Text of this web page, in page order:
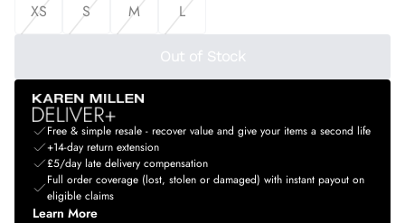
XS
S M L
Out of Stock
Free & simple resale - recover value and give your items a second life
+14-day return extension
£5/day late delivery compensation
Full order coverage (lost, stolen or damaged) with instant payout on
eligible claims
Learn More